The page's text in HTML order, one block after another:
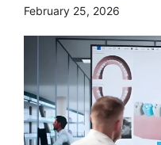
February 25, 2026